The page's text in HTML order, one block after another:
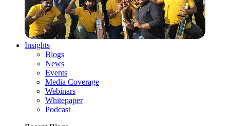
Insights
Blogs
News
Events
Media Coverage
Webinars
Whitepaper
Podcast